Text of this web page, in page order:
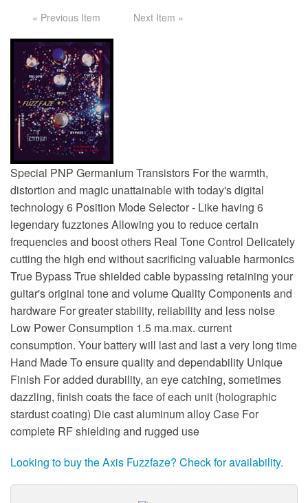
« Previous Item Next Item »
Special PNP Germanium Transistors For the warmth,
distortion and magic unattainable with today's digital
technology 6 Position Mode Selector - Like having 6
legendary fuzztones Allowing you to reduce certain
frequencies and boost others Real Tone Control Delicately
cutting the high end without sacrificing valuable harmonics
True Bypass True shielded cable bypassing retaining your
guitar's original tone and volume Quality Components and
hardware For greater stability, reliability and less noise
Low Power Consumption 1.5 ma.max. current
consumption. Your battery will last and last a very long time
Hand Made To ensure quality and dependability Unique
Finish For added durability, an eye catching, sometimes
dazzling, finish coats the face of each unit (holographic
stardust coating) Die cast aluminum alloy Case For
complete RF shielding and rugged use
Looking to buy the Axis Fuzzfaze? Check for availability.